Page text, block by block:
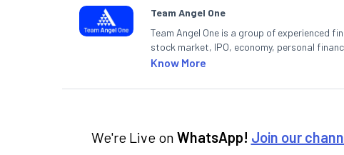
Team Angel One
Team Angel One is a group of experienced
stock market, IPO, economy, personal
Know More
We're Live on WhatsApp! Join our